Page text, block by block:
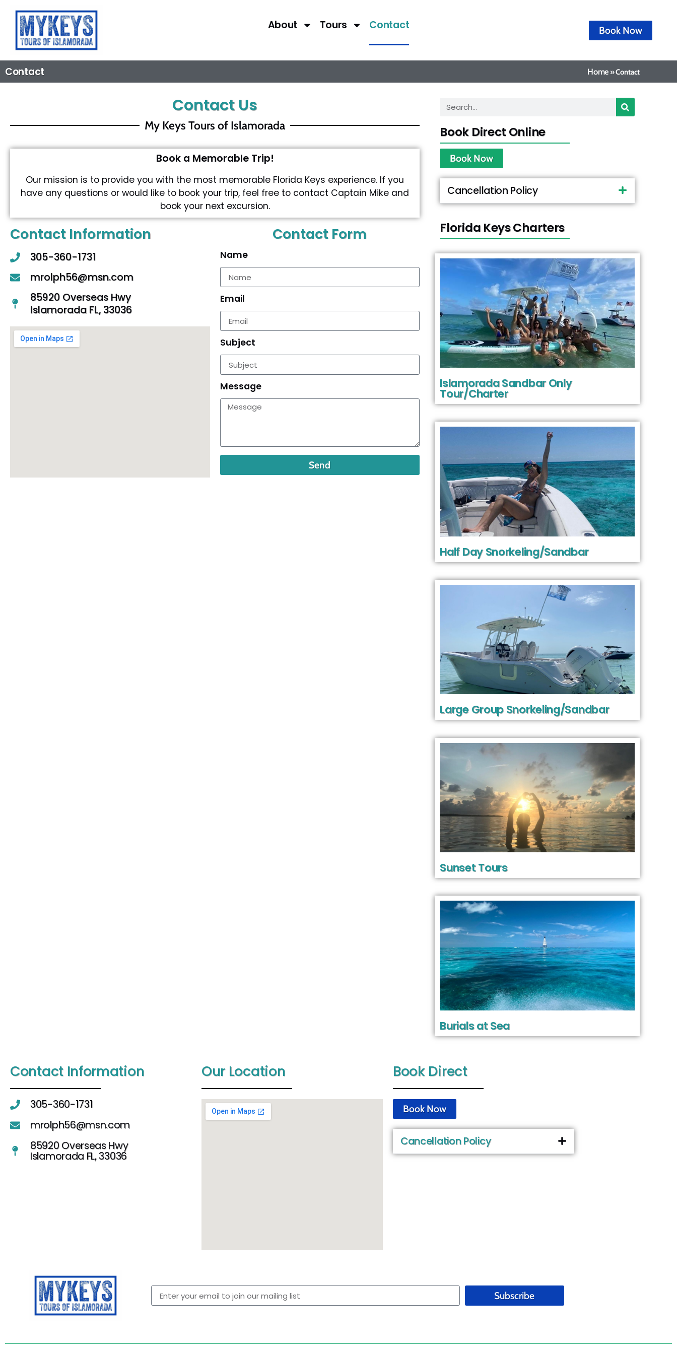
About Tours Contact Book Now
Contact Home»Contact
Contact Us
My Keys Tours of Islamorada
Book a Memorable Trip!
Our mission is to provide you with the most memorable Florida Keys experience. If you
have any questions or would like to book your trip, feel free to contact Captain Mike and
book your next excursion.
Contact Information
305-360-1731
mrolph56@msn.com
85920 Overseas Hwy
Islamorada FL, 33036
Contact Form
Name
Email
Subject
Message
Send
Book Direct Online
Book Now
Cancellation Policy
Florida Keys Charters
Islamorada Sandbar Only
Tour/Charter
Half Day Snorkeling/Sandbar
Large Group Snorkeling/Sandbar
Sunset Tours
Burials at Sea
Contact Information
305-360-1731
mrolph56@msn.com
85920 Overseas Hwy
Islamorada FL, 33036
Our Location Book Direct
Book Now
Cancellation Policy
Subscribe